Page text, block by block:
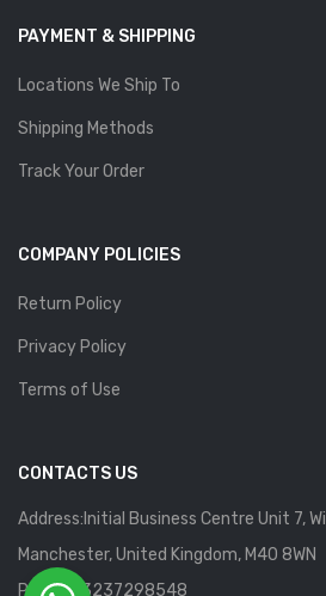
PAYMENT & SHIPPING
Locations We Ship To
Shipping Methods
Track Your Order
COMPANY POLICIES
Return Policy
Privacy Policy
Terms of Use
CONTACTS US
Address:Initial Business Centre Unit 7,
Manchester, United Kingdom, M40 8WN
Phone: 13237298548